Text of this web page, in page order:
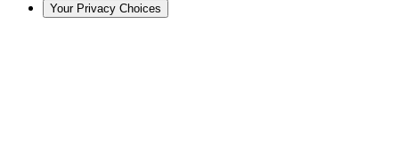
Your Privacy Choices